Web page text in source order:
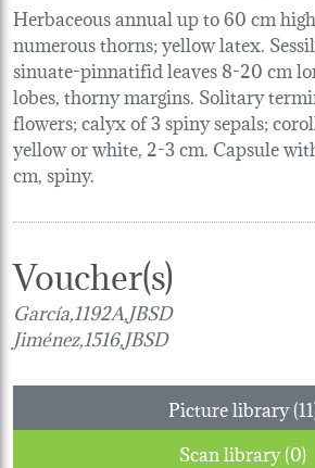
Herbaceous annual up to 60 cm
numerous thorns; yellow latex.
sinuate-pinnatifid leaves 8-20 cm
lobes, thorny margins. Solitary
flowers; calyx of 3 spiny sepals;
yellow or white, 2-3 cm. Capsule
cm, spiny.
Voucher(s)
García,1192A,JBSD
Jiménez,1516,JBSD
Picture
Scan library (0)